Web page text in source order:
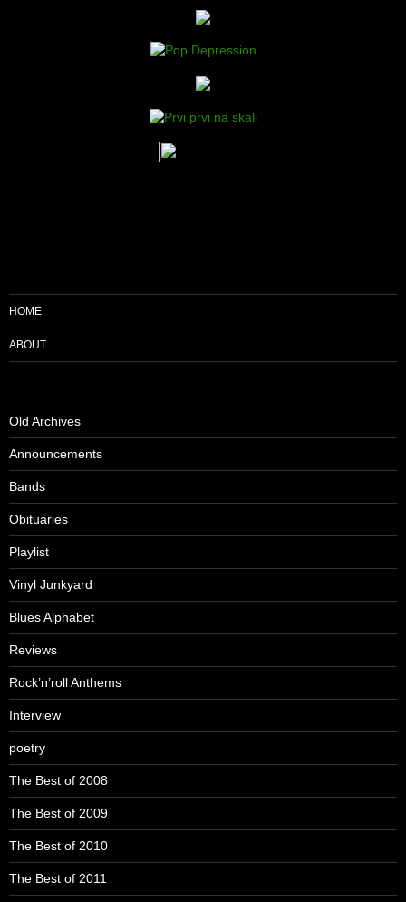
HOME
ABOUT
Old Archives
Announcements
Bands
Obituaries
Playlist
Vinyl Junkyard
Blues Alphabet
Reviews
Rock’n’roll Anthems
Interview
poetry
The Best of 2008
The Best of 2009
The Best of 2010
The Best of 2011